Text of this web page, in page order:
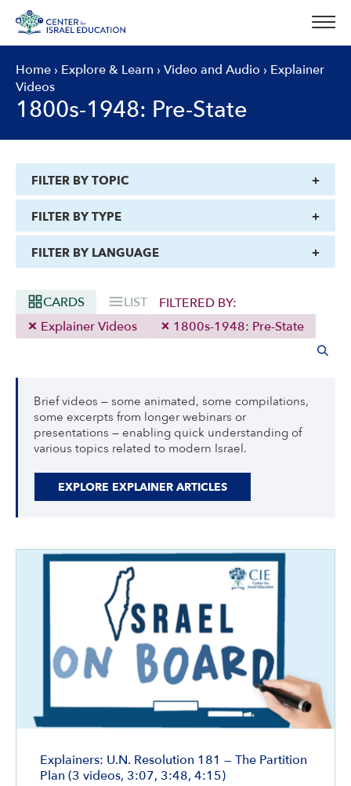
content
Home › Explore & Learn › Video and Audio › Explainer
Videos
1800s-1948: Pre-State
CARDS LIST
FILTERED BY:
Explainer Videos
1800s-1948: Pre-State
Brief videos — some animated, some compilations,
some excerpts from longer webinars or
presentations — enabling quick understanding of
various topics related to modern Israel.
EXPLORE EXPLAINER ARTICLES
Explainers: U.N. Resolution 181 — The Partition
Plan (3 videos, 3:07, 3:48, 4:15)
FILTER BY TOPIC
FILTER BY TYPE
FILTER BY LANGUAGE